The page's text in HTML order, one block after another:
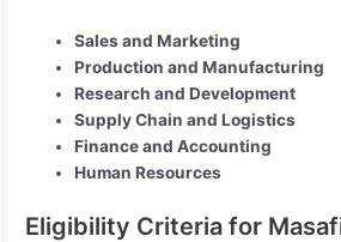
Sales and Marketing
Production and Manufacturing
Research and Development
Supply Chain and Logistics
Finance and Accounting
Human Resources
Eligibility Criteria for